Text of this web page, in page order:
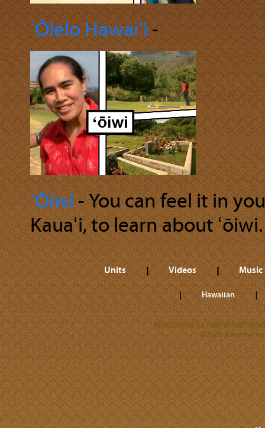
ʻŌlelo Hawaiʻi‐
ʻŌiwi‐ You can feel it in
Kauaʻi, to learn about ʻōiwi.
Units Videos Music
Hawaiian
All trademarks referenced
©2026